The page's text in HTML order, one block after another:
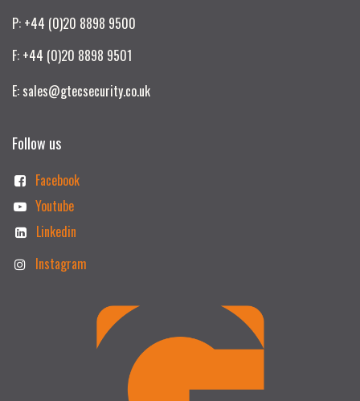
P: +44 (0)20 8898 9500
F: +44 (0)20 8898 9501
E: sales@gtecsecurity.co.uk
Follow us
Facebook
Youtube
Linkedin
Instagram